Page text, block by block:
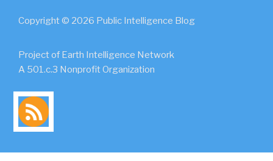
Copyright © 2026 Public Intelligence Blog
Project of Earth Intelligence Network
A 501.c.3 Nonprofit Organization